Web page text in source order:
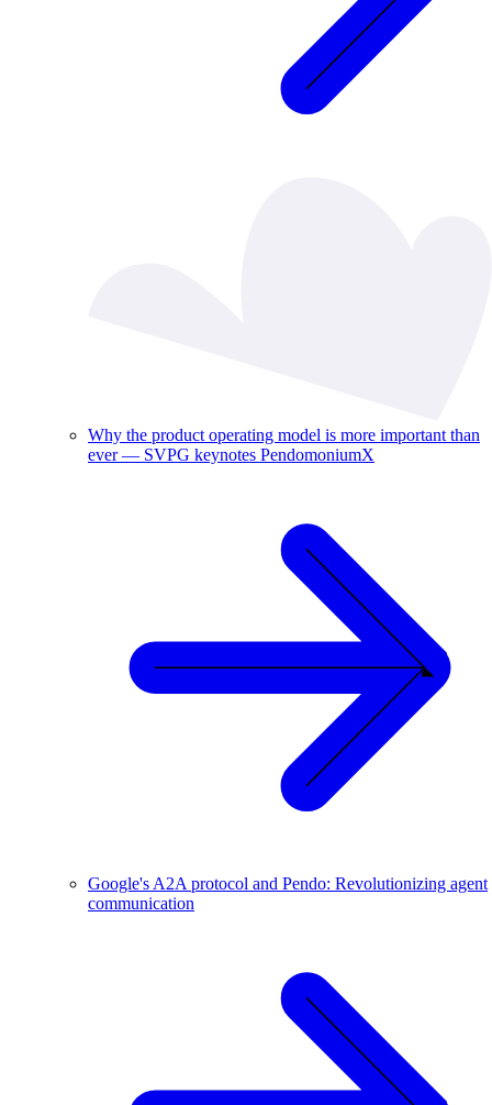
Why the product operating model is more important than
ever — SVPG keynotes PendomoniumX
Google's A2A protocol and Pendo: Revolutionizing agent
communication